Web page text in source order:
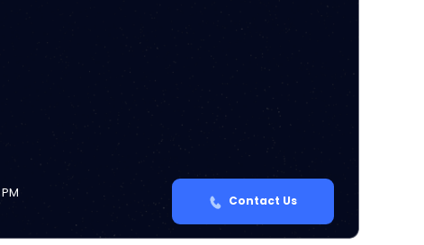
Contact Us